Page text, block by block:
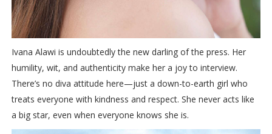
Ivana Alawi is undoubtedly the new darling of the press. Her
humility, wit, and authenticity make her a joy to interview.
There’s no diva attitude here—just a down-to-earth girl who
treats everyone with kindness and respect. She never acts like
a big star, even when everyone knows she is.